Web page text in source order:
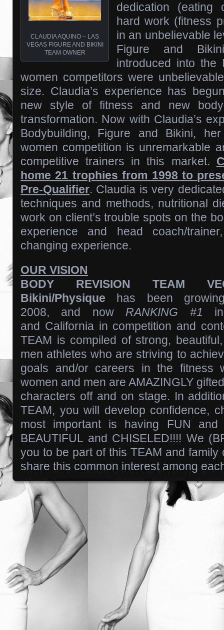
CLAUDIA AQUINO – LAS
VEGAS FIGURE AND BIKINI
TEAM OWNER
dedication
hard work (fitness
in an unbelievable
Figure and
introduced into the
women competitors were
size. Claudia’s experience has
new style of fitness and new body
transformation. Now with Claudia’s
Bodybuilding, Figure and Bikini,
women competition is unremarkable
competitive trainers in this market.
home 21 trophies from 1998 to
Pre-Qualifier. Claudia is very
techniques and methods, nutritional
work on client’s trouble spots on the
experience and head coach/
changing experience.
OUR VISION
BODY REVISION TEAM
Bikini/Physique has been
2008, and now RANKING #1 in
and California in competition and
TEAM is compiled of strong,
men athletes who are striving to
goals and/or careers in the fitness
women and men are AMAZINGLY
characters off and on stage. In
TEAM, you will develop confidence,
most important is having FUN and
BEAUTIFUL and CHISELED!!!! We
you to be part of this TEAM and family
share this common interest among